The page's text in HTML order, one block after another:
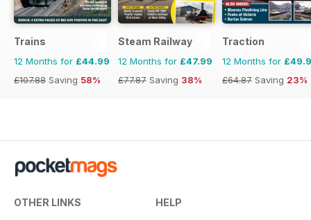
Trains
12 Months for £44.99
£107.88 Saving 58%
Steam Railway
12 Months for £47.99
£77.87 Saving 38%
Traction
12 Months for
£64.87 Saving 23%
OTHER LINKS HELP